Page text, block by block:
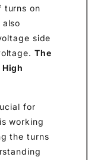
turns on
side
The
for
working
the turns